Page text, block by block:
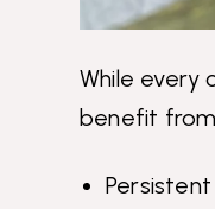
While every
benefit